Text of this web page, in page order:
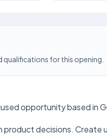
for this opening.
opportunity based in
product decisions.